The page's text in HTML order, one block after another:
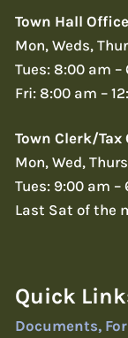
Town Hall
Mon, Weds,
Tues: 8:00 am –
Fri: 8:00 am –
Town Clerk/
Mon, Wed,
Tues: 9:00 am –
Last Sat of the
Quick
Documents,